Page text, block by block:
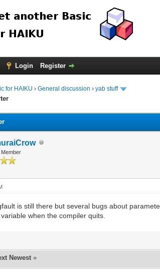
Login Register
for HAIKU ›General discussion ›yab stuff
Member
is still there but several bugs about
when the compiler quits.
Newest »